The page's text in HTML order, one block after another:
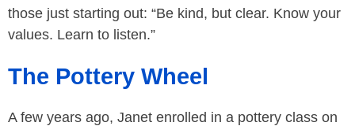
those just starting out: “Be kind, but clear. Know your
values. Learn to listen.”
The Pottery Wheel
A few years ago, Janet enrolled in a pottery class on